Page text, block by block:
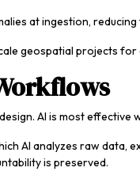
at ingestion,
geospatial projects
AI is most
AI analyzes raw
is preserved.